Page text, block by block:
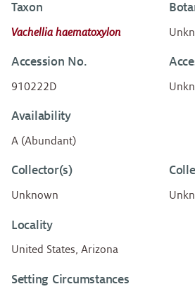
Taxon
Vachellia haematoxylon
Accession No.
910222D
Availability
A (Abundant)
Collector(s)
Unknown
Locality
United States, Arizona
Setting Circumstances